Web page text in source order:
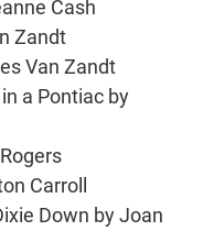
Cash
Zandt
Van Zandt
a Pontiac by
Carroll
Down by Joan